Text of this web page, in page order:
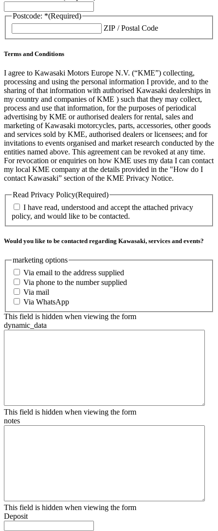
Postcode: *(Required)
ZIP / Postal Code
Terms and Conditions
I agree to Kawasaki Motors Europe N.V. (“KME”) collecting,
processing and using the personal information I provide, and to the
sharing of that information with authorised Kawasaki dealerships in
my country and companies of KME ) such that they may collect,
process and use that information, for the purposes of periodical
advertising by KME or authorised dealers for rental, sales and
marketing of Kawasaki motorcycles, parts, accessories, other goods
and services sold by KME, authorised dealers or licensees; and for
invitations to events organised and market research conducted by the
entities named above. This agreement can be revoked at any time.
For revocation or enquiries on how KME uses my data I can contact
my local KME company at the details provided in the "How do I
contact Kawasaki” section of the KME Privacy Notice.
Read Privacy Policy(Required)
I have read, understood and accept the attached privacy
policy, and would like to be contacted.
Would you like to be contacted regarding Kawasaki, services and events?
marketing options
Via email to the address supplied
Via phone to the number supplied
Via mail
Via WhatsApp
This field is hidden when viewing the form
dynamic_data
This field is hidden when viewing the form
notes
This field is hidden when viewing the form
Deposit